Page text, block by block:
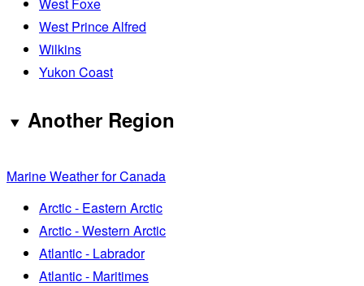
West Foxe
West Prince Alfred
Wilkins
Yukon Coast
Another Region
Marine Weather for Canada
Arctic - Eastern Arctic
Arctic - Western Arctic
Atlantic - Labrador
Atlantic - Maritimes